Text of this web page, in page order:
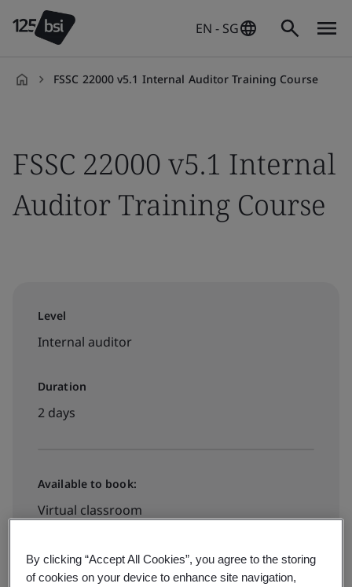
EN - SG
FSSC 22000 v5.1 Internal Auditor Training Course
FSSC 22000 v5.1 Internal
Auditor Training Course
Level
Internal auditor
Duration
2 days
Available to book:
Virtual classroom
View dates and book now
By clicking “Accept All Cookies”, you agree to the storing
of cookies on your device to enhance site navigation,